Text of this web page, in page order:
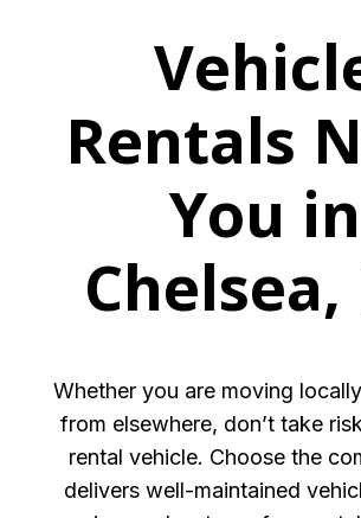
Rentals
You in
Chelsea,
Whether you are moving
from elsewhere, don’t take
rental vehicle. Choose the
delivers well-maintained